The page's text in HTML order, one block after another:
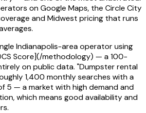
on Google Maps, the Circle City
and Midwest pricing that runs
Indianapolis-area operator using
Score](/methodology) — a 100-
on public data. "Dumpster rental
1,400 monthly searches with a
5 — a market with high demand and
which means good availability and